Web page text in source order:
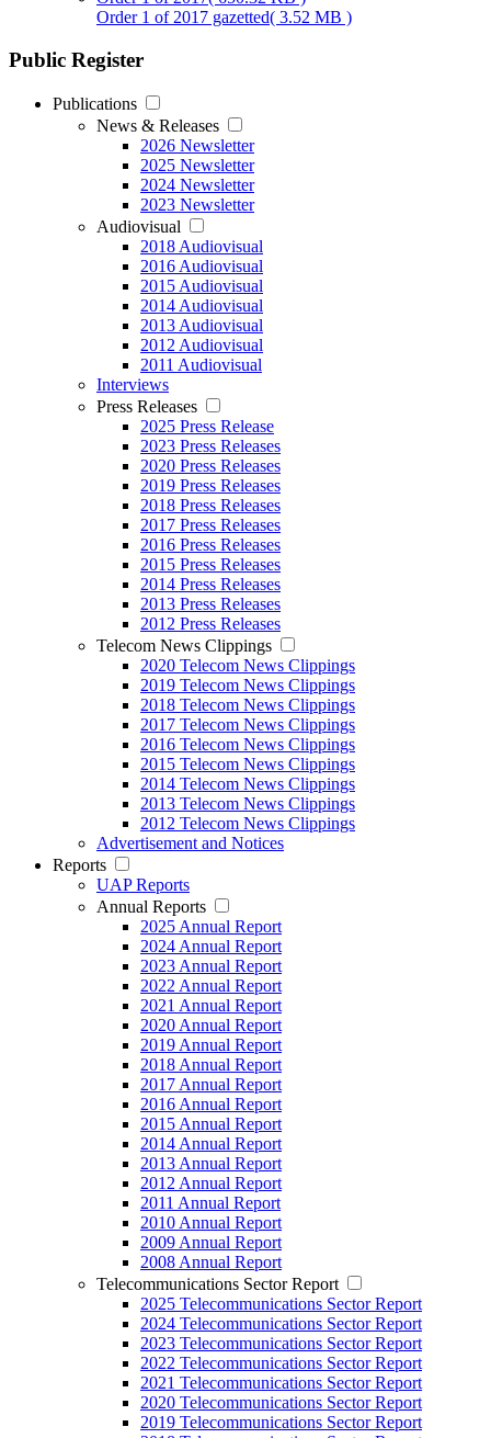
Order 1 of 2017 gazetted( 3.52 MB )
Public Register
Publications
News & Releases
2026 Newsletter
2025 Newsletter
2024 Newsletter
2023 Newsletter
Audiovisual
2018 Audiovisual
2016 Audiovisual
2015 Audiovisual
2014 Audiovisual
2013 Audiovisual
2012 Audiovisual
2011 Audiovisual
Interviews
Press Releases
2025 Press Release
2023 Press Releases
2020 Press Releases
2019 Press Releases
2018 Press Releases
2017 Press Releases
2016 Press Releases
2015 Press Releases
2014 Press Releases
2013 Press Releases
2012 Press Releases
Telecom News Clippings
2020 Telecom News Clippings
2019 Telecom News Clippings
2018 Telecom News Clippings
2017 Telecom News Clippings
2016 Telecom News Clippings
2015 Telecom News Clippings
2014 Telecom News Clippings
2013 Telecom News Clippings
2012 Telecom News Clippings
Advertisement and Notices
Reports
UAP Reports
Annual Reports
2025 Annual Report
2024 Annual Report
2023 Annual Report
2022 Annual Report
2021 Annual Report
2020 Annual Report
2019 Annual Report
2018 Annual Report
2017 Annual Report
2016 Annual Report
2015 Annual Report
2014 Annual Report
2013 Annual Report
2012 Annual Report
2011 Annual Report
2010 Annual Report
2009 Annual Report
2008 Annual Report
Telecommunications Sector Report
2025 Telecommunications Sector Report
2024 Telecommunications Sector Report
2023 Telecommunications Sector Report
2022 Telecommunications Sector Report
2021 Telecommunications Sector Report
2020 Telecommunications Sector Report
2019 Telecommunications Sector Report